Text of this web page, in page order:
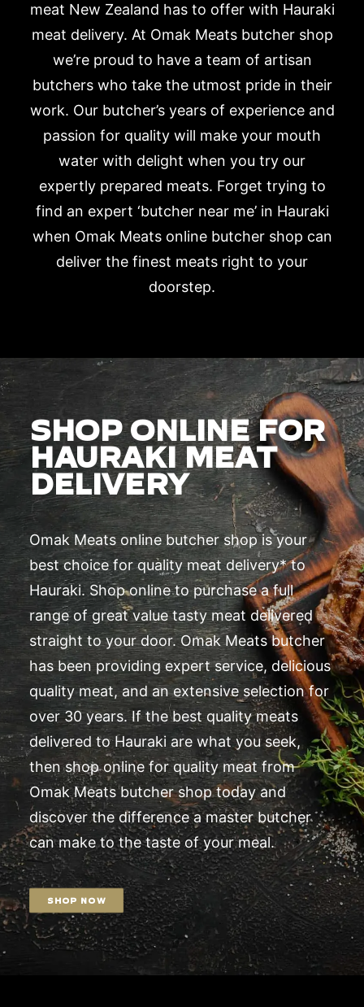
meat New Zealand has to offer with Hauraki
meat delivery. At Omak Meats butcher shop
we’re proud to have a team of artisan
butchers who take the utmost pride in their
work. Our butcher’s years of experience and
passion for quality will make your mouth
water with delight when you try our
expertly prepared meats. Forget trying to
find an expert ‘butcher near me’ in Hauraki
when Omak Meats online butcher shop can
deliver the finest meats right to your
doorstep.
SHOP ONLINE FOR
HAURAKI MEAT
DELIVERY
Omak Meats online butcher shop is your
best choice for quality meat delivery* to
Hauraki. Shop online to purchase a full
range of great value tasty meat delivered
straight to your door. Omak Meats butcher
has been providing expert service, delicious
quality meat, and an extensive selection for
over 30 years. If the best quality meats
delivered to Hauraki are what you seek,
then shop online for quality meat from
Omak Meats butcher shop today and
discover the difference a master butcher
can make to the taste of your meal.
SHOP NOW